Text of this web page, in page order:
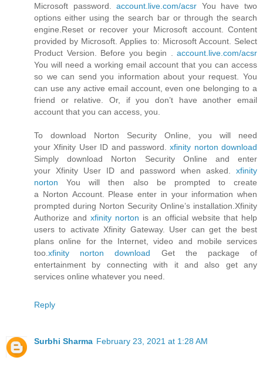
Microsoft password.account.live.com/acsr You have two
options either using the search bar or through the search
engine.Reset or recover your Microsoft account. Content
provided by Microsoft. Applies to: Microsoft Account. Select
Product Version. Before you begin . account.live.com/acsr
You will need a working email account that you can access
so we can send you information about your request. You
can use any active email account, even one belonging to a
friend or relative. Or, if you don’t have another email
account that you can access, you.
To download Norton Security Online, you will need
your Xfinity User ID and password.xfinity norton download
Simply download Norton Security Online and enter
your Xfinity User ID and password when asked. xfinity
norton You will then also be prompted to create
a Norton Account. Please enter in your information when
prompted during Norton Security Online’s installation.Xfinity
Authorize and xfinity norton is an official website that help
users to activate Xfinity Gateway. User can get the best
plans online for the Internet, video and mobile services
too. xfinity norton download Get the package of
entertainment by connecting with it and also get any
services online whatever you need.
Reply
Surbhi Sharma February 23, 2021 at 1:28 AM